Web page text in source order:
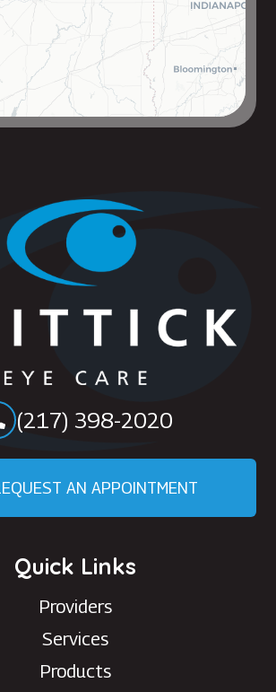
(217) 398-2020
AN APPOINTMENT
Quick Links
Providers
Services
Products